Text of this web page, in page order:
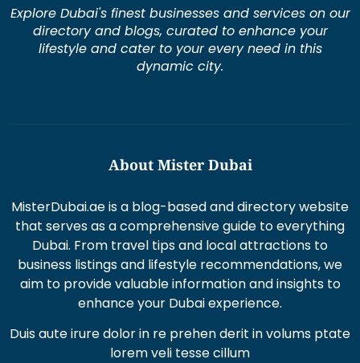
Explore Dubai's finest businesses and services on our
directory and blogs, curated to enhance your
lifestyle and cater to your every need in this
dynamic city.
About Mister Dubai
MisterDubai.ae is a blog-based and directory website
that serves as a comprehensive guide to everything
Dubai. From travel tips and local attractions to
business listings and lifestyle recommendations, we
aim to provide valuable information and insights to
enhance your Dubai experience.
Duis aute irure dolor in re prehen derit in volums ptate
lorem veli tesse cillum